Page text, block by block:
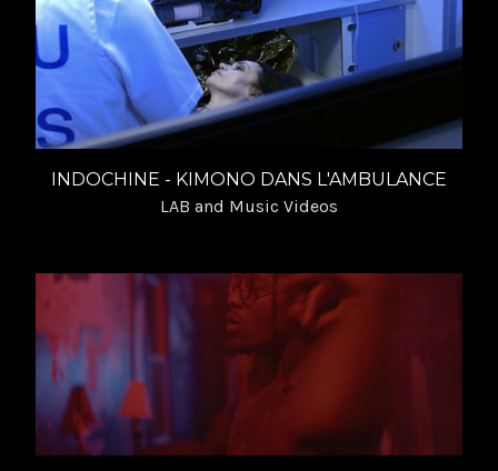
INDOCHINE - KIMONO DANS L'AMBULANCE
LAB and Music Videos